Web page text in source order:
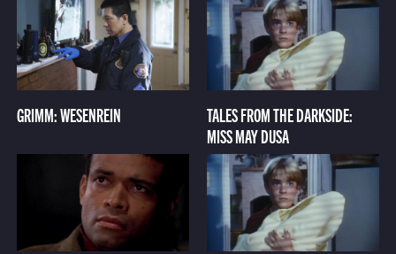
GRIMM: WESENREIN
TALES FROM THE DARKSIDE:
MISS MAY DUSA